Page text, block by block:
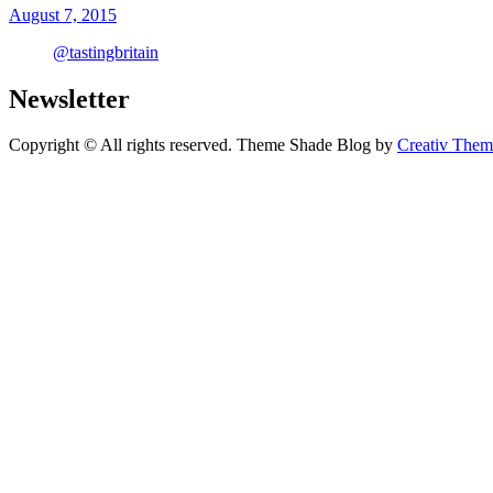
August 7, 2015
@tastingbritain
Newsletter
Copyright © All rights reserved. Theme Shade Blog by Creativ